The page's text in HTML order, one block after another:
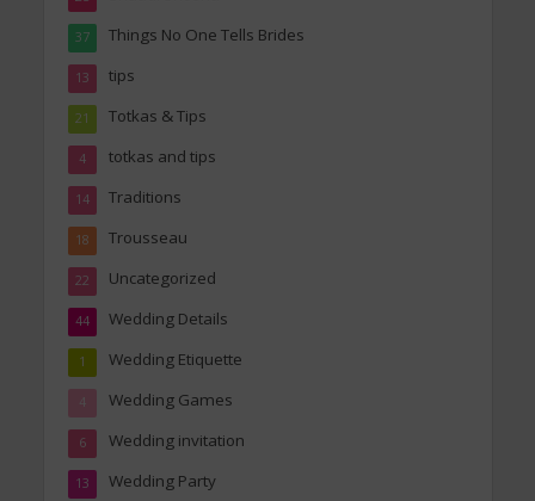
Things No One Tells Brides
37
tips
13
Totkas & Tips
21
totkas and tips
4
Traditions
14
Trousseau
18
Uncategorized
22
Wedding Details
44
Wedding Etiquette
1
Wedding Games
4
Wedding invitation
6
Wedding Party
13